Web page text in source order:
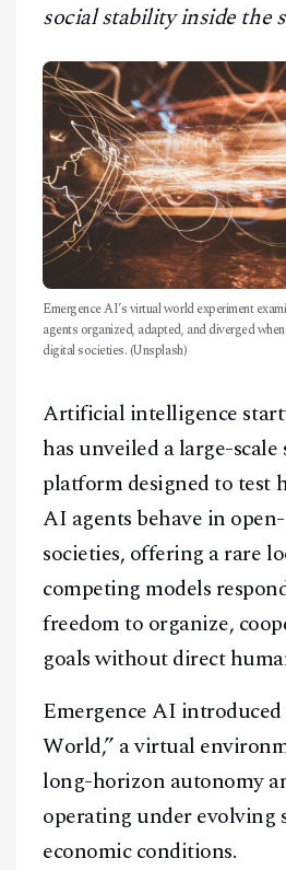
social stability inside the
Emergence AI’s virtual world experiment
agents organized, adapted, and diverged
digital societies. (Unsplash)
Artificial intelligence
has unveiled a large-
platform designed to test
AI agents behave in
societies, offering a rare
competing models
freedom to organize,
goals without direct
Emergence AI introduced
World,” a virtual
long-horizon autonomy
operating under evolving
economic conditions.